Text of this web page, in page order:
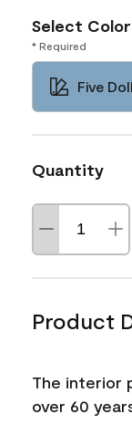
Select Color
* Required
Five
Quantity
Product
The interior
over 60